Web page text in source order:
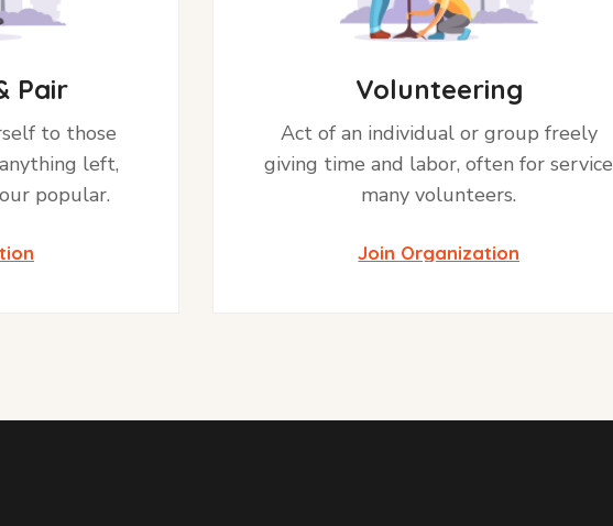
Pair
to those
left,
popular.
Volunteering
Act of an individual or group freely
giving time and labor, often for service
many volunteers.
Join Organization